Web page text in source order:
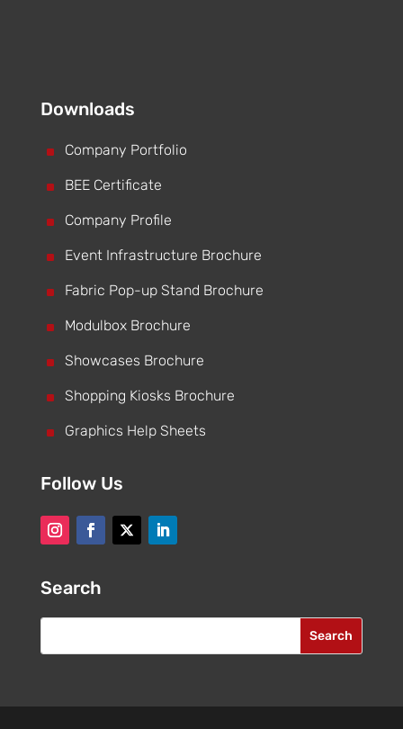
Downloads
^ Company Portfolio
^ BEE Certificate
^ Company Profile
^ Event Infrastructure Brochure
^ Fabric Pop-up Stand Brochure
^ Modulbox Brochure
^ Showcases Brochure
^ Shopping Kiosks Brochure
^ Graphics Help Sheets
Follow Us
Search